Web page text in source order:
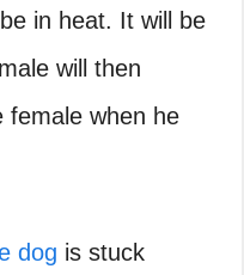
in heat. It will be
will then
female when he
dog is stuck